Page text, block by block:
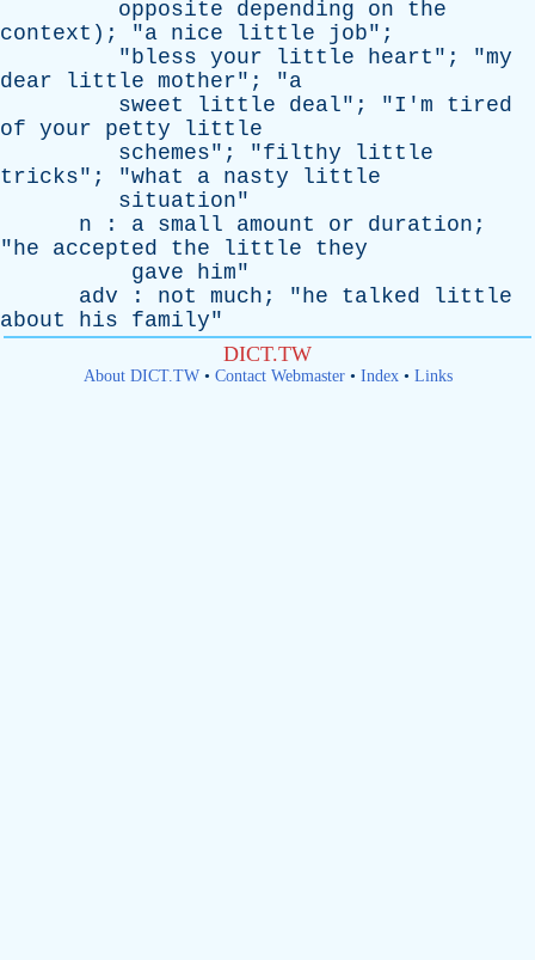
opposite
depending on
the
context ); "a nice little job";
"bless your little heart "; "my
dear
little mother"; "a
sweet
little deal"; "I'm
tired
of your petty
little
schemes"; "filthy
little
tricks"; "what a nasty
little
situation"
n : a small amount or duration ;
"he accepted the little
they
gave
him"
adv : not much ; "he talked
little
about
his family"
DICT.TW
About DICT.TW• Contact Webmaster• Index• Links